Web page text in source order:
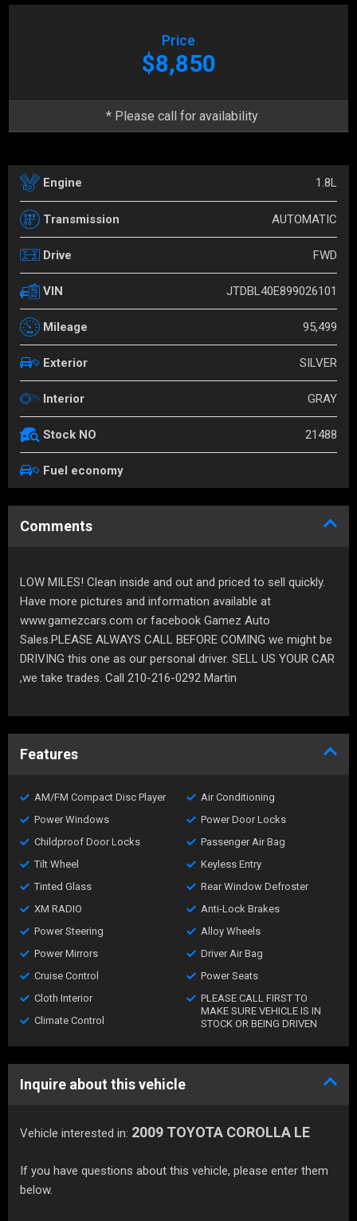
Price
$8,850
* Please call for availability
Engine 1.8L
Transmission AUTOMATIC
Drive FWD
VIN JTDBL40E899026101
Mileage 95,499
Exterior SILVER
Interior GRAY
Stock NO 21488
Fuel economy
Comments
LOW MILES! Clean inside and out and priced to sell quickly.
Have more pictures and information available at
www.gamezcars.com or facebook Gamez Auto
Sales.PLEASE ALWAYS CALL BEFORE COMING we might be
DRIVING this one as our personal driver. SELL US YOUR CAR
,we take trades. Call 210-216-0292 Martin
Features
AM/FM Compact Disc Player
Power Windows
Childproof Door Locks
Tilt Wheel
Tinted Glass
XM RADIO
Power Steering
Power Mirrors
Cruise Control
Cloth Interior
Climate Control
Air Conditioning
Power Door Locks
Passenger Air Bag
Keyless Entry
Rear Window Defroster
Anti-Lock Brakes
Alloy Wheels
Driver Air Bag
Power Seats
PLEASE CALL FIRST TO
MAKE SURE VEHICLE IS IN
STOCK OR BEING DRIVEN
Inquire about this vehicle
Vehicle interested in: 2009 TOYOTA COROLLA LE
If you have questions about this vehicle, please enter them
below.